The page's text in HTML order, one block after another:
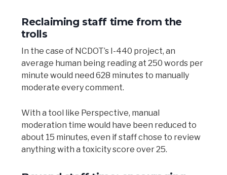
Reclaiming staff time from the
trolls
In the case of NCDOT’s I-440 project, an
average human being reading at 250 words per
minute would need 628 minutes to manually
moderate every comment.
With a tool like Perspective, manual
moderation time would have been reduced to
about 15 minutes, even if staff chose to review
anything with a toxicity score over 25.